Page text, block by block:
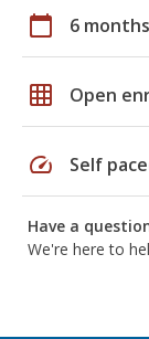
calendar_today 6 months
grid_on Open
speed Self
Have a
We're here to